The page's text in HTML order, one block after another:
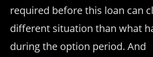
required before this loan can
different situation than what
during the option period. And